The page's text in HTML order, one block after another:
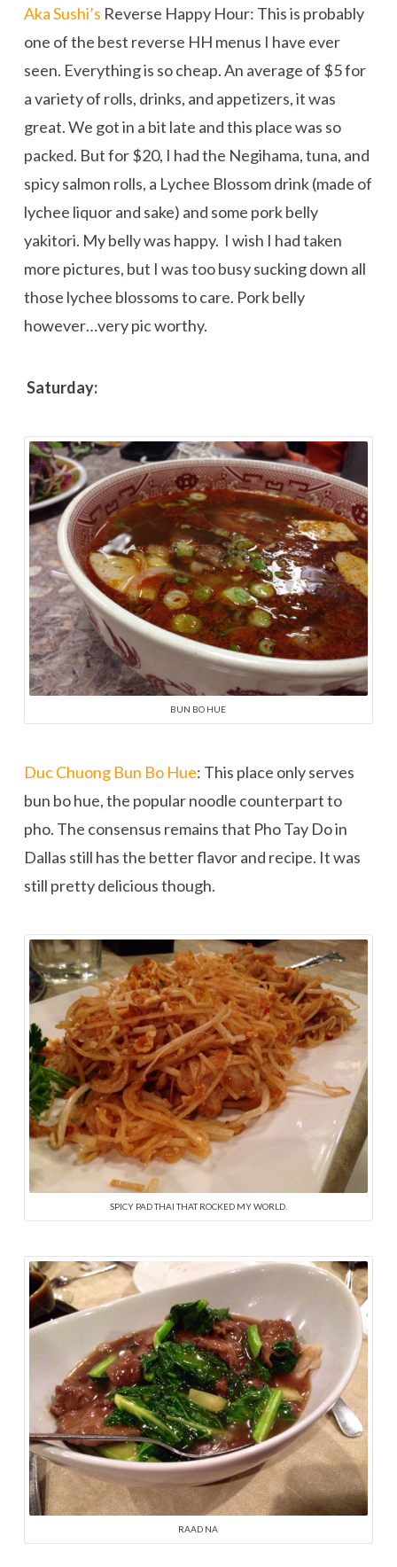
Aka Sushi’s Reverse Happy Hour: This is probably
one of the best reverse HH menus I have ever
seen. Everything is so cheap. An average of $5 for
a variety of rolls, drinks, and appetizers, it was
great. We got in a bit late and this place was so
packed. But for $20, I had the Negihama, tuna, and
spicy salmon rolls, a Lychee Blossom drink (made of
lychee liquor and sake) and some pork belly
yakitori. My belly was happy. I wish I had taken
more pictures, but I was too busy sucking down all
those lychee blossoms to care. Pork belly
however…very pic worthy.
Saturday:
BUN BO HUE
Duc Chuong Bun Bo Hue: This place only serves
bun bo hue, the popular noodle counterpart to
pho. The consensus remains that Pho Tay Do in
Dallas still has the better flavor and recipe. It was
still pretty delicious though.
SPICY PAD THAI THAT ROCKED MY WORLD.
RAAD NA